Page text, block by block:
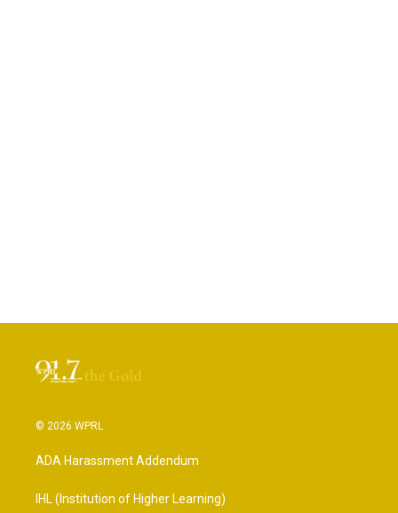
© 2026 WPRL
ADA Harassment Addendum
IHL (Institution of Higher Learning)